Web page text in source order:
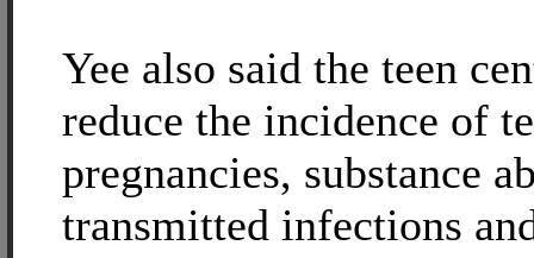
Yee also said the teen
reduce the incidence of
pregnancies, substance
transmitted infections